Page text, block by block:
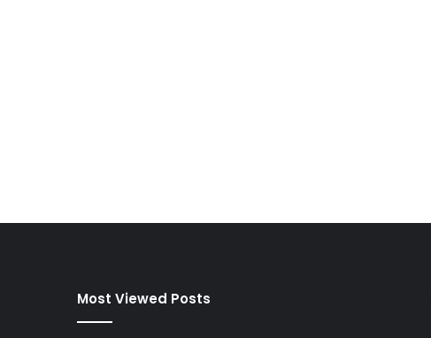
Most Viewed Posts